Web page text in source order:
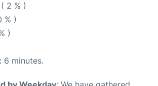
2 % )
% )
)
6 minutes.